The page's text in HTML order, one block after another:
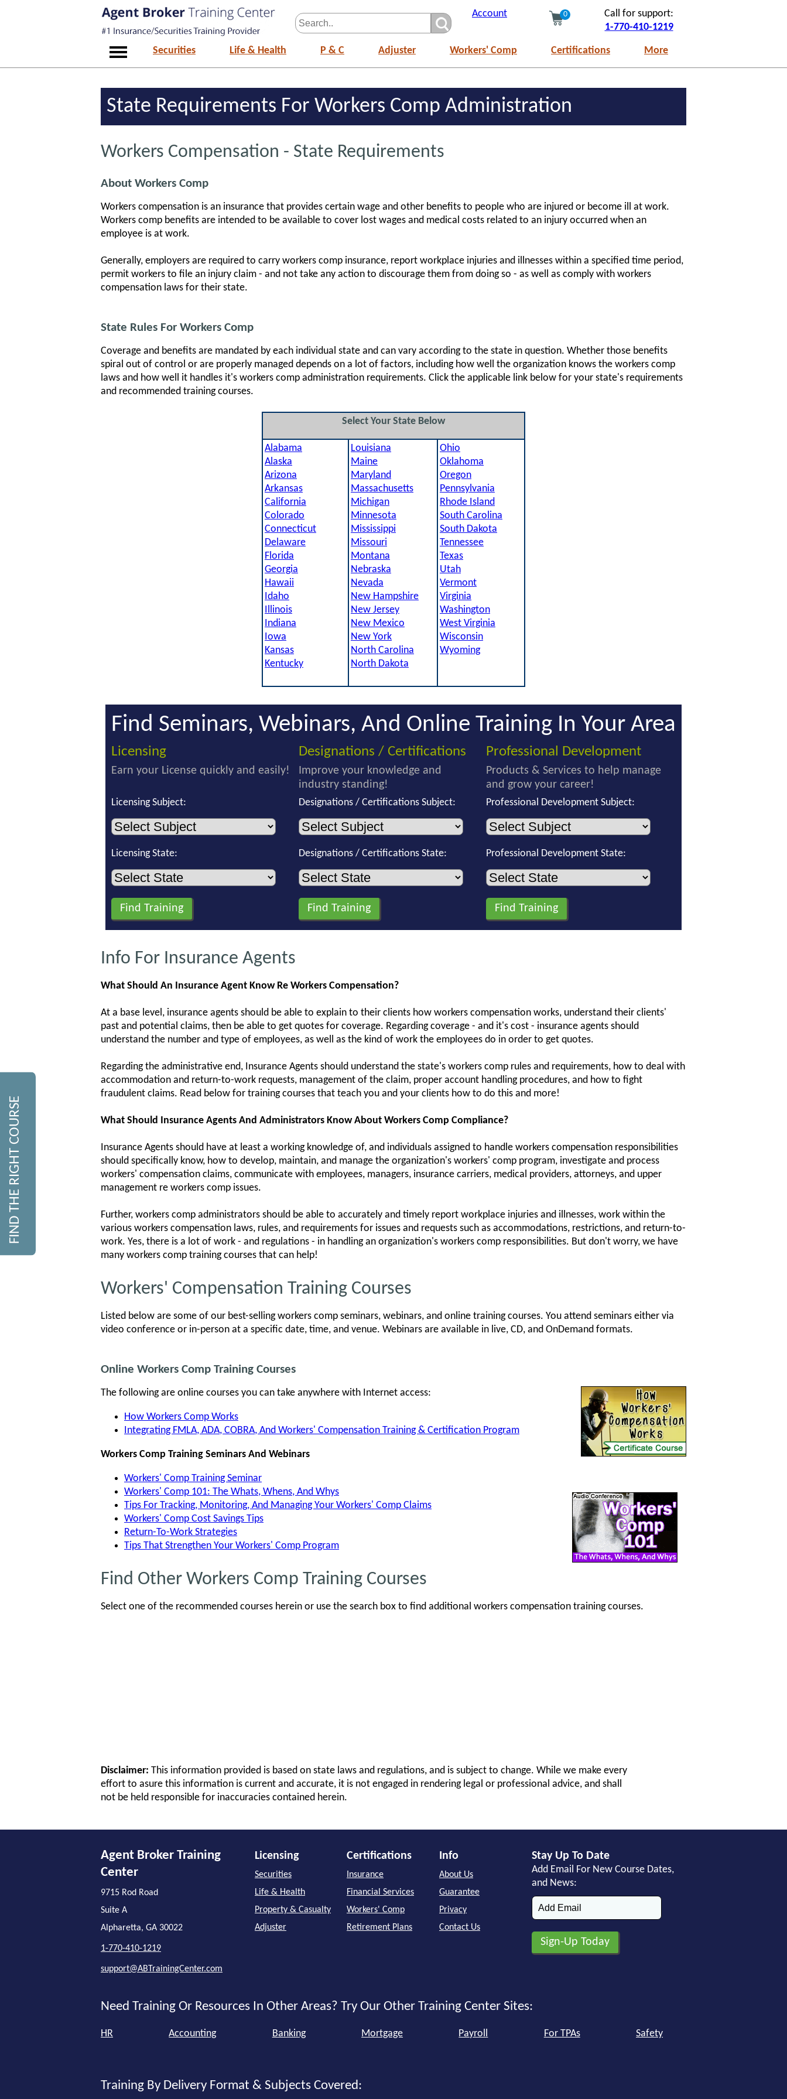
Account 0
Call for support:
1-770-410-1219
Securities Life & Health P & C Adjuster Workers' Comp Certifications More
State Requirements For Workers Comp Administration
Workers Compensation - State Requirements
About Workers Comp
Workers compensation is an insurance that provides certain wage and other benefits to people who are injured or become ill at work.
Workers comp benefits are intended to be available to cover lost wages and medical costs related to an injury occurred when an
employee is at work.
Generally, employers are required to carry workers comp insurance, report workplace injuries and illnesses within a specified time period,
permit workers to file an injury claim - and not take any action to discourage them from doing so - as well as comply with workers
compensation laws for their state.
State Rules For Workers Comp
Coverage and benefits are mandated by each individual state and can vary according to the state in question. Whether those benefits
spiral out of control or are properly managed depends on a lot of factors, including how well the organization knows the workers comp
laws and how well it handles it's workers comp administration requirements. Click the applicable link below for your state's requirements
and recommended training courses.
Select Your State Below
Alabama
Alaska
Arizona
Arkansas
California
Colorado
Connecticut
Delaware
Florida
Georgia
Hawaii
Idaho
Illinois
Indiana
Iowa
Kansas
Kentucky
Louisiana
Maine
Maryland
Massachusetts
Michigan
Minnesota
Mississippi
Missouri
Montana
Nebraska
Nevada
New Hampshire
New Jersey
New Mexico
New York
North Carolina
North Dakota
Ohio
Oklahoma
Oregon
Pennsylvania
Rhode Island
South Carolina
South Dakota
Tennessee
Texas
Utah
Vermont
Virginia
Washington
West Virginia
Wisconsin
Wyoming
Find Seminars, Webinars, And Online Training In Your Area
Licensing
Earn your License quickly and easily!
Licensing Subject:
Licensing State:
Designations / Certifications
Improve your knowledge and
industry standing!
Designations / Certifications Subject:
Designations / Certifications State:
Professional Development
Products & Services to help manage
and grow your career!
Professional Development Subject:
Professional Development State:
Info For Insurance Agents
What Should An Insurance Agent Know Re Workers Compensation?
At a base level, insurance agents should be able to explain to their clients how workers compensation works, understand their clients'
past and potential claims, then be able to get quotes for coverage. Regarding coverage - and it's cost - insurance agents should
understand the number and type of employees, as well as the kind of work the employees do in order to get quotes.
Regarding the administrative end, Insurance Agents should understand the state's workers comp rules and requirements, how to deal with
accommodation and return-to-work requests, management of the claim, proper account handling procedures, and how to fight
fraudulent claims. Read below for training courses that teach you and your clients how to do this and more!
What Should Insurance Agents And Administrators Know About Workers Comp Compliance?
Insurance Agents should have at least a working knowledge of, and individuals assigned to handle workers compensation responsibilities
should specifically know, how to develop, maintain, and manage the organization's workers' comp program, investigate and process
workers' compensation claims, communicate with employees, managers, insurance carriers, medical providers, attorneys, and upper
management re workers comp issues.
Further, workers comp administrators should be able to accurately and timely report workplace injuries and illnesses, work within the
various workers compensation laws, rules, and requirements for issues and requests such as accommodations, restrictions, and return-to-
work. Yes, there is a lot of work - and regulations - in handling an organization's workers comp responsibilities. But don't worry, we have
many workers comp training courses that can help!
Workers' Compensation Training Courses
Listed below are some of our best-selling workers comp seminars, webinars, and online training courses. You attend seminars either via
video conference or in-person at a specific date, time, and venue. Webinars are available in live, CD, and OnDemand formats.
Online Workers Comp Training Courses
The following are online courses you can take anywhere with Internet access:
How Workers Comp Works
Integrating FMLA, ADA, COBRA, And Workers' Compensation Training & Certification Program
Workers Comp Training Seminars And Webinars
Workers' Comp Training Seminar
Workers' Comp 101: The Whats, Whens, And Whys
Tips For Tracking, Monitoring, And Managing Your Workers' Comp Claims
Workers' Comp Cost Savings Tips
Return-To-Work Strategies
Tips That Strengthen Your Workers' Comp Program
Find Other Workers Comp Training Courses
Select one of the recommended courses herein or use the search box to find additional workers compensation training courses.
Disclaimer: This information provided is based on state laws and regulations, and is subject to change. While we make every
effort to asure this information is current and accurate, it is not engaged in rendering legal or professional advice, and shall
not be held responsible for inaccuracies contained herein.
FIND THE RIGHT COURSE
Agent Broker Training
Center
9715 Rod Road
Suite A
Alpharetta, GA 30022
1-770-410-1219
support@ABTrainingCenter.com
Licensing
Securities
Life & Health
Property & Casualty
Adjuster
Certifications
Insurance
Financial Services
Workers' Comp
Retirement Plans
Info
About Us
Guarantee
Privacy
Contact Us
Stay Up To Date
Add Email For New Course Dates,
and News:
Need Training Or Resources In Other Areas? Try Our Other Training Center Sites:
HR Accounting Banking Mortgage Payroll For TPAs Safety
Training By Delivery Format & Subjects Covered: